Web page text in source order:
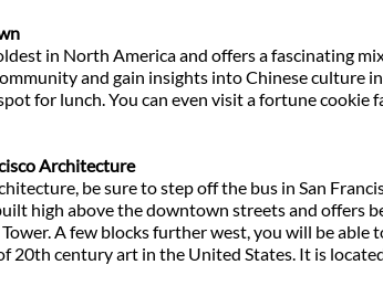
in North America and offers a fascinating
and gain insights into Chinese culture
for lunch. You can even visit a fortune cookie
Architecture
be sure to step off the bus in San
high above the downtown streets and offers
A few blocks further west, you will be
20th century art in the United States. It is